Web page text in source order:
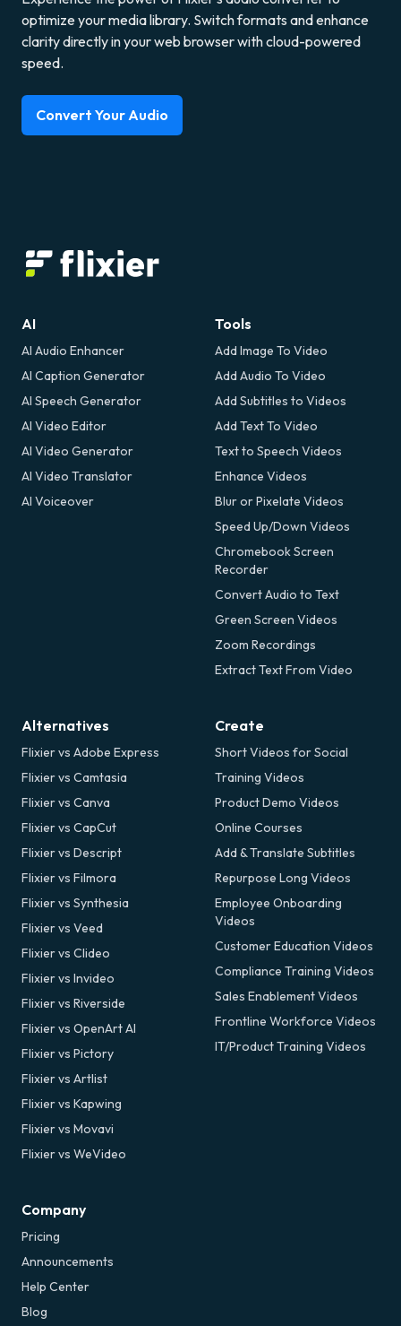
optimize your media library. Switch formats and enhance
clarity directly in your web browser with cloud-powered
speed.
Convert Your Audio
AI
AI Audio Enhancer
AI Caption Generator
AI Speech Generator
AI Video Editor
AI Video Generator
AI Video Translator
AI Voiceover
Tools
Add Image To Video
Add Audio To Video
Add Subtitles to Videos
Add Text To Video
Text to Speech Videos
Enhance Videos
Blur or Pixelate Videos
Speed Up/Down Videos
Chromebook Screen
Recorder
Convert Audio to Text
Green Screen Videos
Zoom Recordings
Extract Text From Video
Alternatives
Flixier vs Adobe Express
Flixier vs Camtasia
Flixier vs Canva
Flixier vs CapCut
Flixier vs Descript
Flixier vs Filmora
Flixier vs Synthesia
Flixier vs Veed
Flixier vs Clideo
Flixier vs Invideo
Flixier vs Riverside
Flixier vs OpenArt AI
Flixier vs Pictory
Flixier vs Artlist
Flixier vs Kapwing
Flixier vs Movavi
Flixier vs WeVideo
Create
Short Videos for Social
Training Videos
Product Demo Videos
Online Courses
Add & Translate Subtitles
Repurpose Long Videos
Employee Onboarding
Videos
Customer Education Videos
Compliance Training Videos
Sales Enablement Videos
Frontline Workforce Videos
IT/Product Training Videos
Company
Pricing
Announcements
Help Center
Blog